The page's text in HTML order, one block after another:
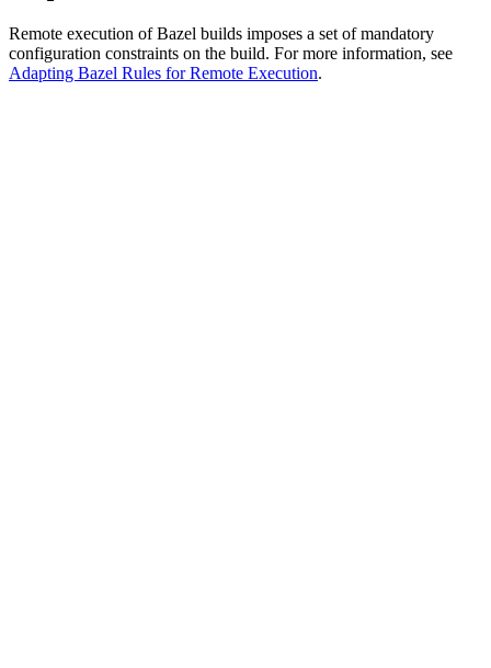
Remote execution of Bazel builds imposes a set of mandatory
configuration constraints on the build. For more information, see
Adapting Bazel Rules for Remote Execution.